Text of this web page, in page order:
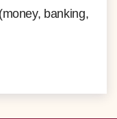
banking,